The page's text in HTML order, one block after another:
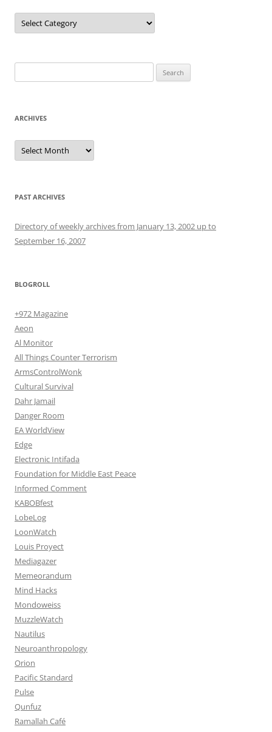
Categories
for:
ARCHIVES
Archives
PAST ARCHIVES
Directory of weekly archives from January 13, 2002 up to
September 16, 2007
BLOGROLL
+972 Magazine
Aeon
Al Monitor
All Things Counter Terrorism
ArmsControlWonk
Cultural Survival
Dahr Jamail
Danger Room
EA WorldView
Edge
Electronic Intifada
Foundation for Middle East Peace
Informed Comment
KABOBfest
LobeLog
LoonWatch
Louis Proyect
Mediagazer
Memeorandum
Mind Hacks
Mondoweiss
MuzzleWatch
Nautilus
Neuroanthropology
Orion
Pacific Standard
Pulse
Qunfuz
Ramallah Café